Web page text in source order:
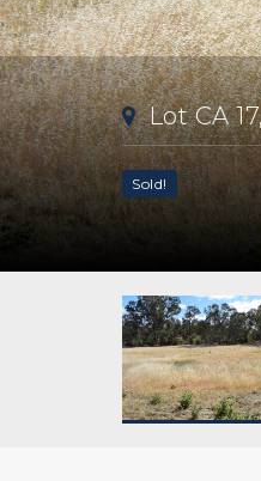
Lot CA
Sold!